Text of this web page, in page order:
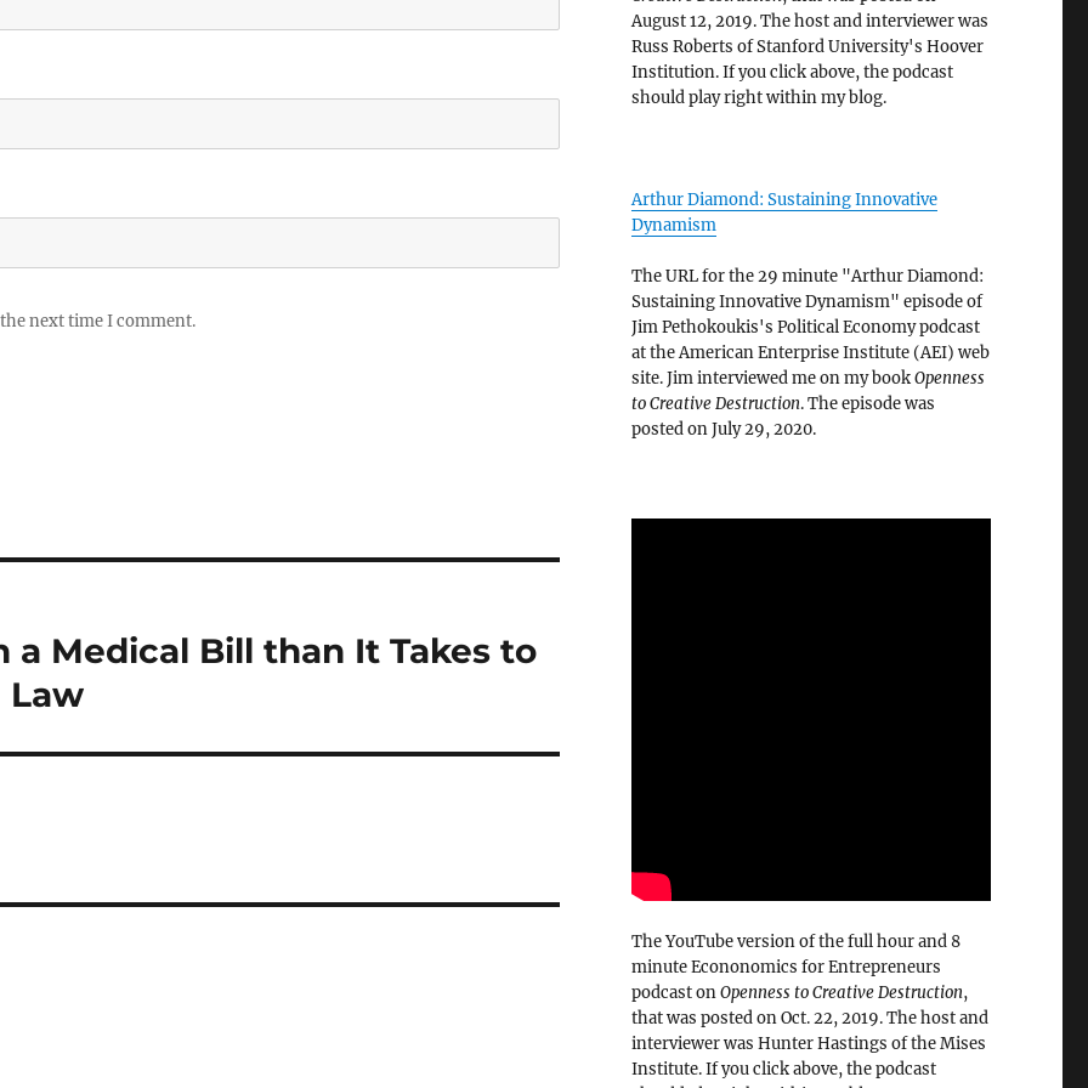
next time I comment.
a Medical Bill than It Takes to
Law
August 12, 2019. The host and interviewer was
Russ Roberts of Stanford University's Hoover
Institution. If you click above, the podcast
should play right within my blog.
Arthur Diamond: Sustaining Innovative
Dynamism
The URL for the 29 minute "Arthur Diamond:
Sustaining Innovative Dynamism" episode of
Jim Pethokoukis's Political Economy podcast
at the American Enterprise Institute (AEI) web
site. Jim interviewed me on my bookOpenness
to Creative Destruction. The episode was
posted on July 29, 2020.
The YouTube version of the full hour and 8
minute Econonomics for Entrepreneurs
podcast onOpenness to Creative Destruction,
that was posted on Oct. 22, 2019. The host and
interviewer was Hunter Hastings of the Mises
Institute. If you click above, the podcast